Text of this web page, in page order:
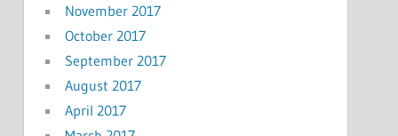
November 2017
October 2017
September 2017
August 2017
April 2017